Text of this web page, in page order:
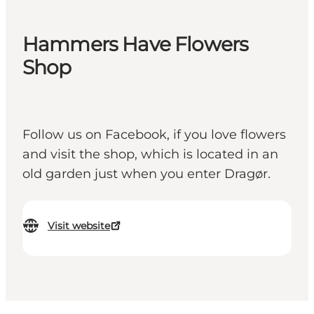
Hammers Have Flowers
Shop
Follow us on Facebook, if you love flowers
and visit the shop, which is located in an
old garden just when you enter Dragør.
Visit website